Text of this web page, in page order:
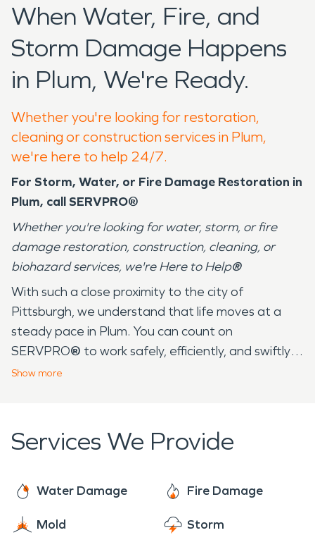
When Water, Fire, and
Storm Damage Happens
in Plum, We're Ready.
Whether you're looking for restoration,
cleaning or construction services in Plum,
we're here to help 24/7.
For Storm, Water, or Fire Damage Restoration in
Plum, call SERVPRO®
Whether you're looking for water, storm, or fire
damage restoration, construction, cleaning, or
biohazard services, we're Here to Help®
With such a close proximity to the city of
Pittsburgh, we understand that life moves at a
steady pace in Plum. You can count on
SERVPRO® to work safely, efficiently, and swiftly
to complete the job at hand. SERVPRO
community and understand that we experience all
four seasons — from the 90 degree days in the
temperatures in the winter. These drastic changes
water damage, mold, and many other
Show more
Services We Provide
Water Damage Fire Damage
Mold Storm